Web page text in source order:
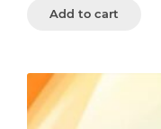
Add to cart